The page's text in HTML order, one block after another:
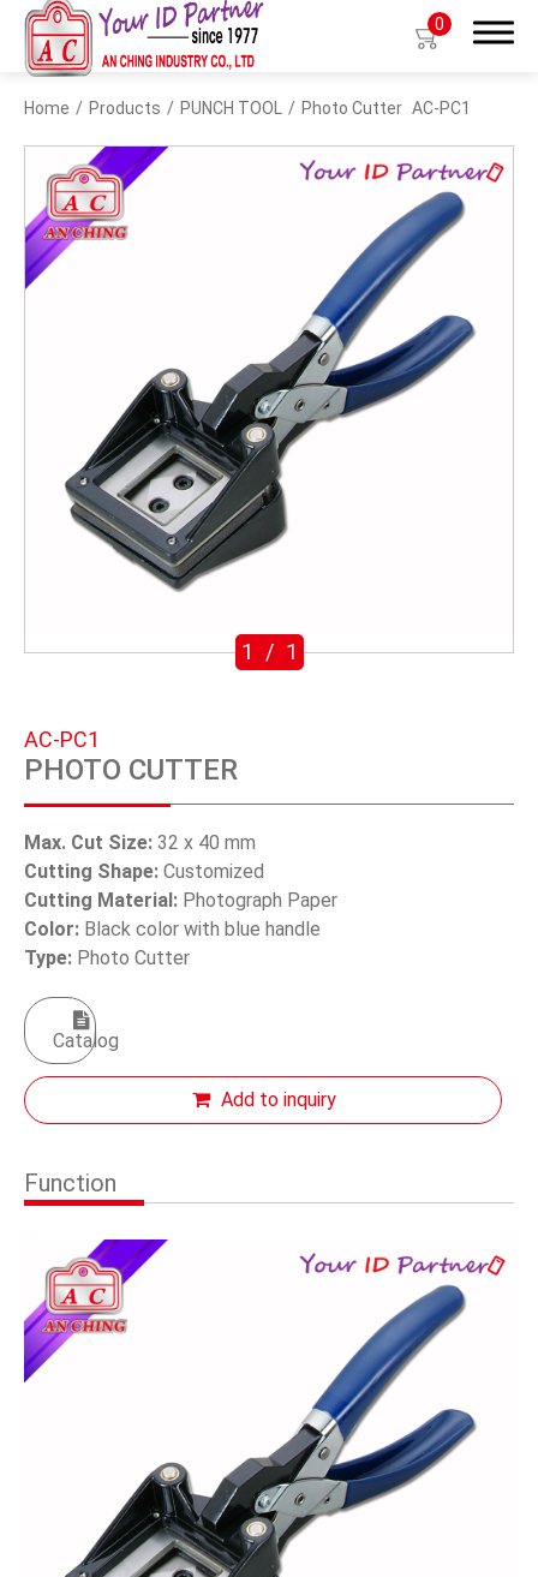
0
Home Products PUNCH TOOL Photo Cutter AC-PC1
1 / 1
AC-PC1
PHOTO CUTTER
Max. Cut Size: 32 x 40 mm
Cutting Shape: Customized
Cutting Material: Photograph Paper
Color: Black color with blue handle
Type: Photo Cutter
Catalog
Add to inquiry
Function
Products
BADGE HOLDER
BADGE CLIP
BADGE REEL
LANYARDS
SWIVEL TRIGGER HOOK
About Us
Contact Us
English